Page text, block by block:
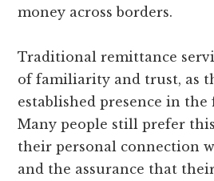
money across borders.
Traditional remittance
of familiarity and trust, as
established presence in
Many people still prefer
their personal connection
and the assurance that